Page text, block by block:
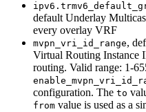
default Underlay
every overlay VRF
mvpn_vri_id_range,
Virtual Routing Instance
routing. Valid range: 1-
configuration. The to
from value is used as a